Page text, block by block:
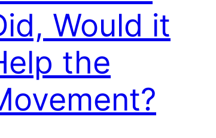
Would it
the